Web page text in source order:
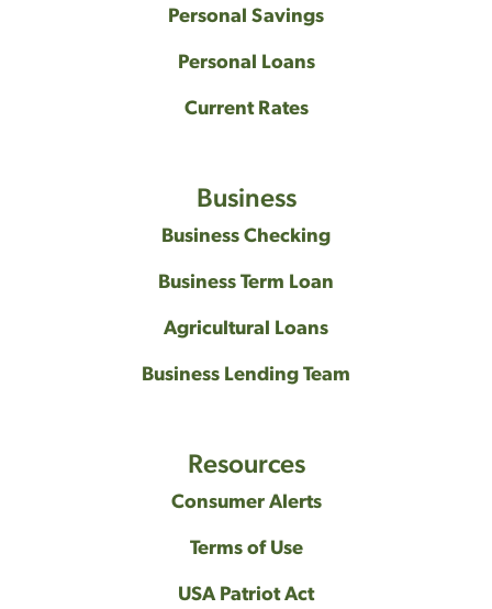
Personal Savings
Personal Loans
Current Rates
Business
Business Checking
Business Term Loan
Agricultural Loans
Business Lending Team
Resources
Consumer Alerts
Terms of Use
USA Patriot Act